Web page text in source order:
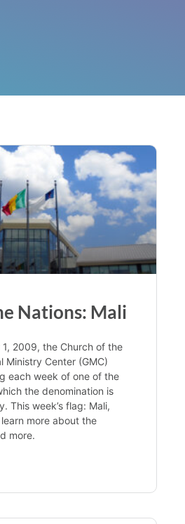
Nations: Mali
2009, the Church of the
Ministry Center (GMC)
each week of one of the
the denomination is
This week’s flag: Mali,
more about the
more.